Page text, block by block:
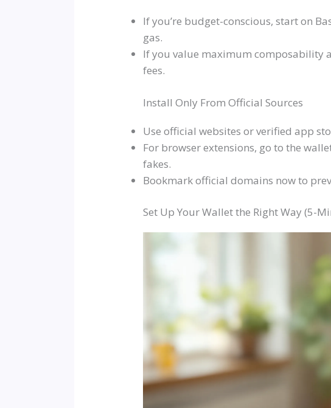
If you’re budget-conscious, start on
gas.
If you value maximum composability
fees.
Install Only From Official Sources
Use official websites or verified app
For browser extensions, go to the
fakes.
Bookmark official domains now to
Set Up Your Wallet the Right Way (5-